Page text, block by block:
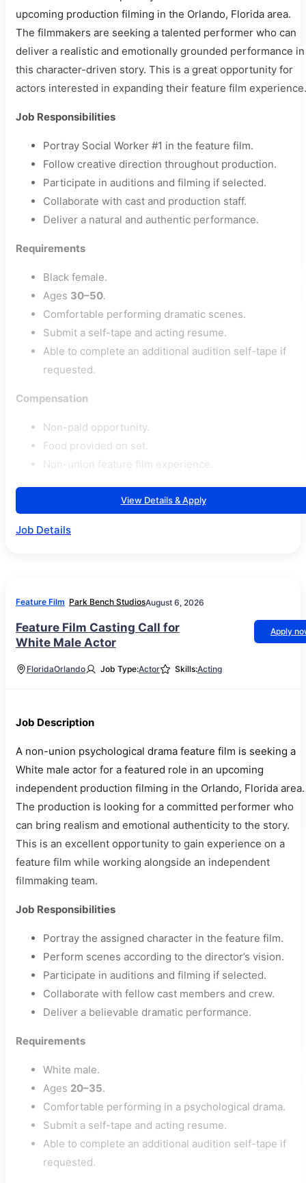
upcoming production filming in the Orlando, Florida area.
The filmmakers are seeking a talented performer who can
deliver a realistic and emotionally grounded performance in
this character-driven story. This is a great opportunity for
actors interested in expanding their feature film experience.
Job Responsibilities
Portray Social Worker #1 in the feature film.
Follow creative direction throughout production.
Participate in auditions and filming if selected.
Collaborate with cast and production staff.
Deliver a natural and authentic performance.
Requirements
Black female.
Ages 30–50.
Comfortable performing dramatic scenes.
Submit a self-tape and acting resume.
Able to complete an additional audition self-tape if
requested.
Compensation
Non-paid opportunity.
Food provided on set.
Non-union feature film experience.
View Details & Apply
Job Details
Feature Film Park Bench StudiosAugust 6, 2026
Feature Film Casting Call for
White Male Actor
Apply
FloridaOrlando Job Type:Actor Skills:Acting
Job Description
A non-union psychological drama feature film is seeking a
White male actor for a featured role in an upcoming
independent production filming in the Orlando, Florida area.
The production is looking for a committed performer who
can bring realism and emotional authenticity to the story.
This is an excellent opportunity to gain experience on a
feature film while working alongside an independent
filmmaking team.
Job Responsibilities
Portray the assigned character in the feature film.
Perform scenes according to the director’s vision.
Participate in auditions and filming if selected.
Collaborate with fellow cast members and crew.
Deliver a believable dramatic performance.
Requirements
White male.
Ages 20–35.
Comfortable performing in a psychological drama.
Submit a self-tape and acting resume.
Able to complete an additional audition self-tape if
requested.